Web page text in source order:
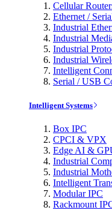
Cellular
Ethernet /
Industrial
Industrial
Industrial
Industrial
Intelligent
Serial / USB
Intelligent Systems
Box IPC
CPCI & VPX
Edge AI &
Industrial
Industrial
Intelligent
Modular IPC
Rackmount